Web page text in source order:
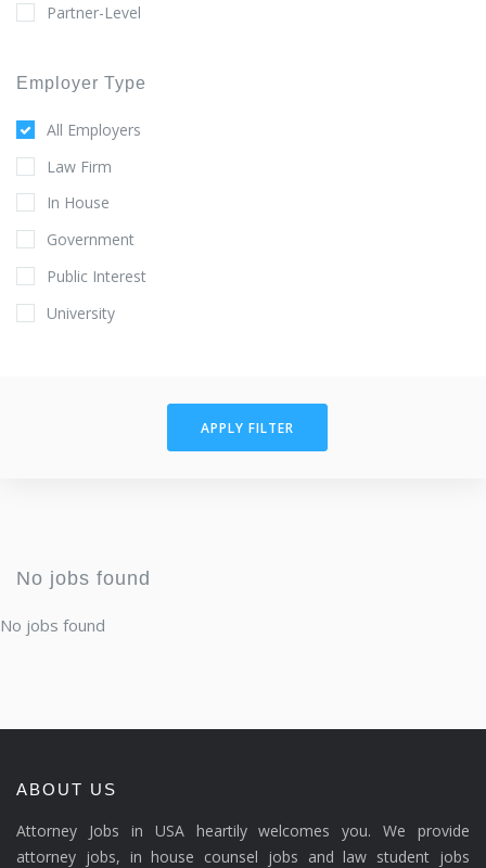
Partner-Level
Employer Type
All Employers
Law Firm
In House
Government
Public Interest
University
APPLY FILTER
No jobs found
No jobs found
ABOUT US
Attorney Jobs in USA heartily welcomes you. We provide
attorney jobs, in house counsel jobs and law student jobs